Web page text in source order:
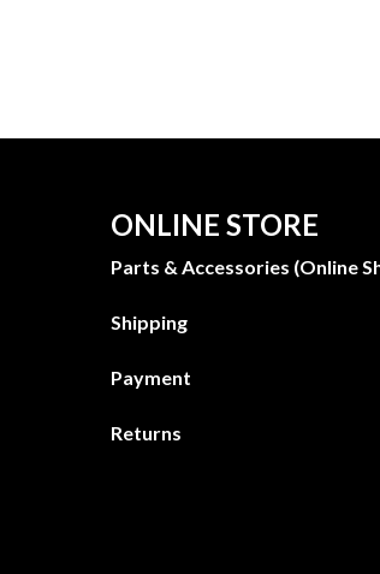
ONLINE STORE
Parts & Accessories (Online
Shipping
Payment
Returns